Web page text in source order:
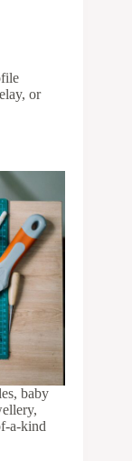
or
baby
a-kind